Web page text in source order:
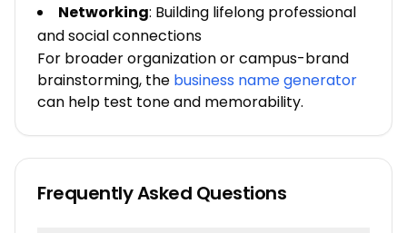
Networking: Building lifelong professional
and social connections
For broader organization or campus-brand
brainstorming, the business name generator
can help test tone and memorability.
Frequently Asked Questions